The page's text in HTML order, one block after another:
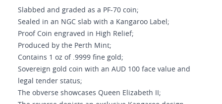
Slabbed and graded as a PF-70 coin;
Sealed in an NGC slab with a Kangaroo Label;
Proof Coin engraved in High Relief;
Produced by the Perth Mint;
Contains 1 oz of .9999 fine gold;
Sovereign gold coin with an AUD 100 face value and
legal tender status;
The obverse showcases Queen Elizabeth II;